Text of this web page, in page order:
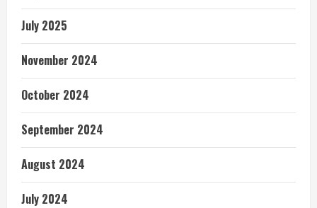
July 2025
November 2024
October 2024
September 2024
August 2024
July 2024